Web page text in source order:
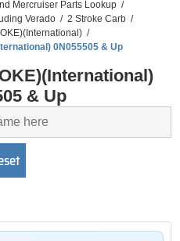
Mercruiser Parts Lookup /
Verado / 2 Stroke Carb /
/
0N055505 & Up
& Up